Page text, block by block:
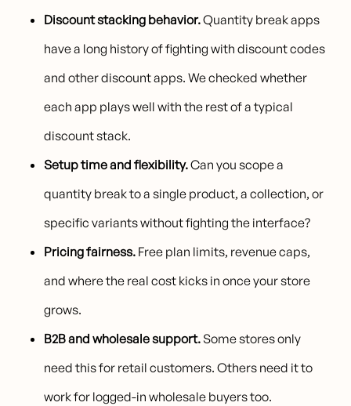
Discount stacking behavior.Quantity break apps
have a long history of fighting with discount codes
and other discount apps. We checked whether
each app plays well with the rest of a typical
discount stack.
Setup time and flexibility.Can you scope a
quantity break to a single product, a collection, or
specific variants without fighting the interface?
Pricing fairness. Free plan limits, revenue caps,
and where the real cost kicks in once your store
grows.
B2B and wholesale support. Some stores only
need this for retail customers. Others need it to
work for logged-in wholesale buyers too.